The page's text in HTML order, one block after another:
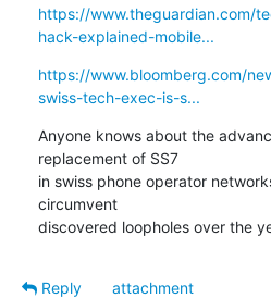
https://www.theguardian.com/
hack-explained-mobile...
https://www.bloomberg.com/
swiss-tech-exec-is-s...
Anyone knows about the
replacement of SS7
in swiss phone operator
circumvent
discovered loopholes over the
Reply
attachment